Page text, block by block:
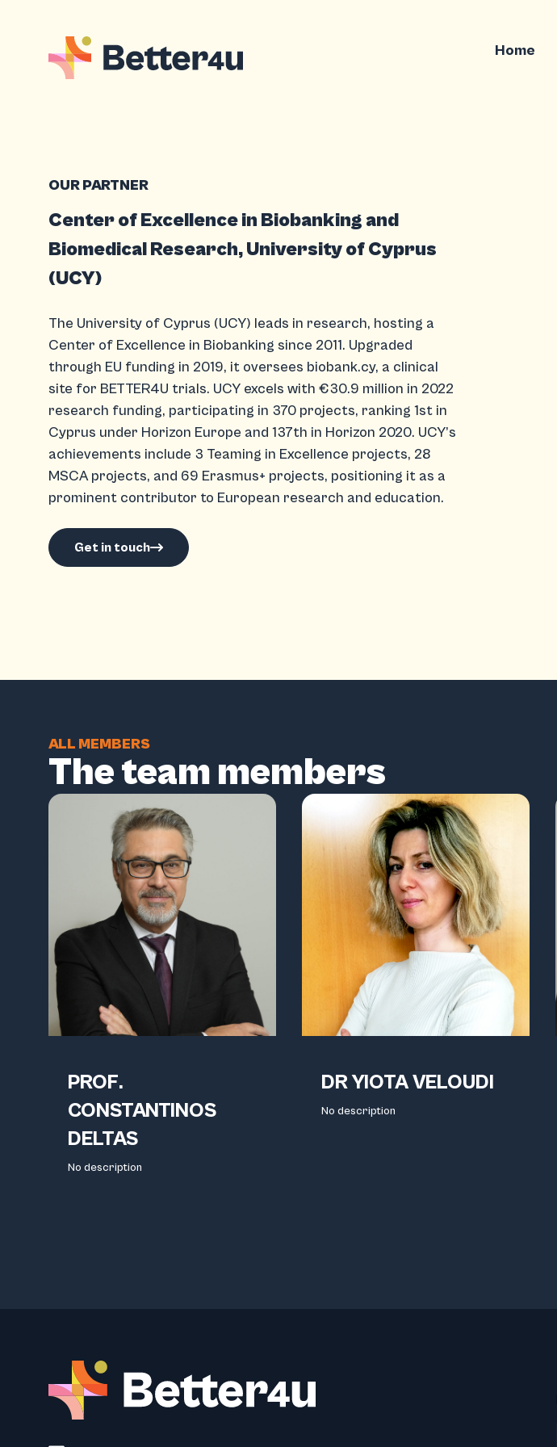
Home
OUR PARTNER
Center of Excellence in Biobanking and
Biomedical Research, University of Cyprus
(UCY)
The University of Cyprus (UCY) leads in research, hosting a
Center of Excellence in Biobanking since 2011. Upgraded
through EU funding in 2019, it oversees biobank.cy, a clinical
site for BETTER4U trials. UCY excels with €30.9 million in 2022
research funding, participating in 370 projects, ranking 1st in
Cyprus under Horizon Europe and 137th in Horizon 2020. UCY’s
achievements include 3 Teaming in Excellence projects, 28
MSCA projects, and 69 Erasmus+ projects, positioning it as a
prominent contributor to European research and education.
Get in touch
ALL MEMBERS
The team members
PROF.
CONSTANTINOS
DELTAS
No description
DR YIOTA VELOUDI
No description